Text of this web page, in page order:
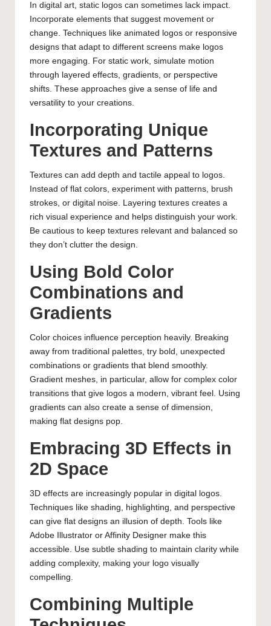
In digital art, static logos can sometimes lack impact.
Incorporate elements that suggest movement or
change. Techniques like animated logos or responsive
designs that adapt to different screens make logos
more engaging. For static work, simulate motion
through layered effects, gradients, or perspective
shifts. These approaches give a sense of life and
versatility to your creations.
Incorporating Unique
Textures and Patterns
Textures can add depth and tactile appeal to logos.
Instead of flat colors, experiment with patterns, brush
strokes, or digital noise. Layering textures creates a
rich visual experience and helps distinguish your work.
Be cautious to keep textures relevant and balanced so
they don’t clutter the design.
Using Bold Color
Combinations and
Gradients
Color choices influence perception heavily. Breaking
away from traditional palettes, try bold, unexpected
combinations or gradients that blend smoothly.
Gradient meshes, in particular, allow for complex color
transitions that give logos a modern, vibrant feel. Using
gradients can also create a sense of dimension,
making flat designs pop.
Embracing 3D Effects in
2D Space
3D effects are increasingly popular in digital logos.
Techniques like shading, highlighting, and perspective
can give flat designs an illusion of depth. Tools like
Adobe Illustrator or Affinity Designer make this
accessible. Use subtle shading to maintain clarity while
adding complexity, making your logo visually
compelling.
Combining Multiple